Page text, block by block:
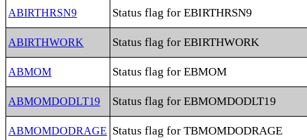
ABIRTHRSN9 Status flag for EBIRTHRSN9
ABIRTHWORK Status flag for EBIRTHWORK
ABMOM Status flag for EBMOM
ABMOMDODLT19 Status flag for EBMOMDODLT19
ABMOMDODRAGE Status flag for TBMOMDODRAGE